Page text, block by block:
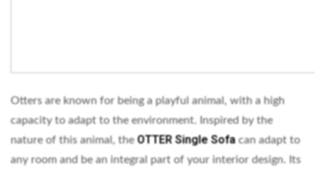
Otters are known for being a playful animal, with a high
capacity to adapt to the environment. Inspired by the
nature of this animal, theOTTER Single Sofa can adapt to
any room and be an integral part of your interior design. Its